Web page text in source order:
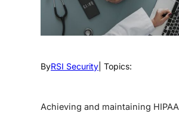
ByRSI Security | Topics:
Achieving and maintaining HIPAA